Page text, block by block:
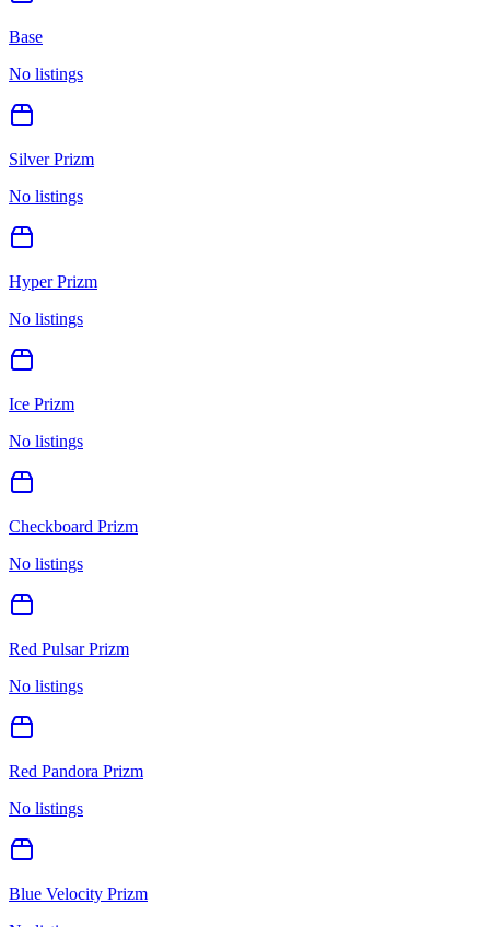
Base
No listings
Silver Prizm
No listings
Hyper Prizm
No listings
Ice Prizm
No listings
Checkboard Prizm
No listings
Red Pulsar Prizm
No listings
Red Pandora Prizm
No listings
Blue Velocity Prizm